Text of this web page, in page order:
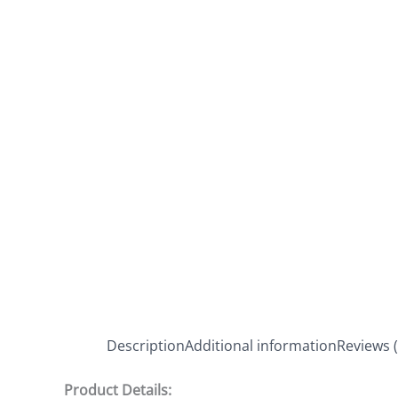
DescriptionAdditional informationReviews
Product Details: